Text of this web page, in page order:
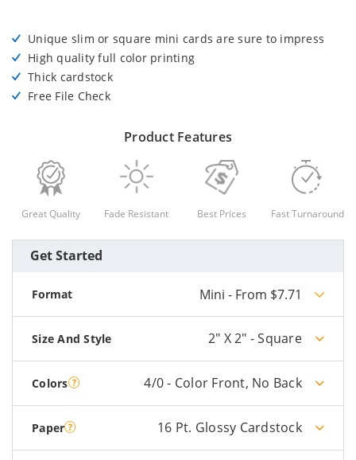
Unique slim or square mini cards are sure to impress
High quality full color printing
Thick cardstock
Free File Check
Product Features
Great Quality Fade Resistant Best Prices Fast Turnaround
Get Started
Format Mini - From $7.71
Size And Style 2" X 2" - Square
Colors 4/0 - Color Front, No Back
Paper 16 Pt. Glossy Cardstock